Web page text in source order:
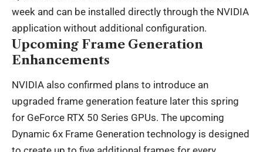
week and can be installed directly through the NVIDIA
application without additional configuration.
Upcoming Frame Generation
Enhancements
NVIDIA also confirmed plans to introduce an
upgraded frame generation feature later this spring
for GeForce RTX 50 Series GPUs. The upcoming
Dynamic 6x Frame Generation technology is designed